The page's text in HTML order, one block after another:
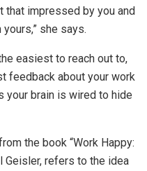
that impressed by you and
she says.
easiest to reach out to,
feedback about your work
your brain is wired to hide
the book “Work Happy:
Geisler, refers to the idea